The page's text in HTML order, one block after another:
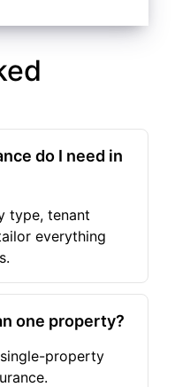
do I need in
type, tenant
everything
one property?
property